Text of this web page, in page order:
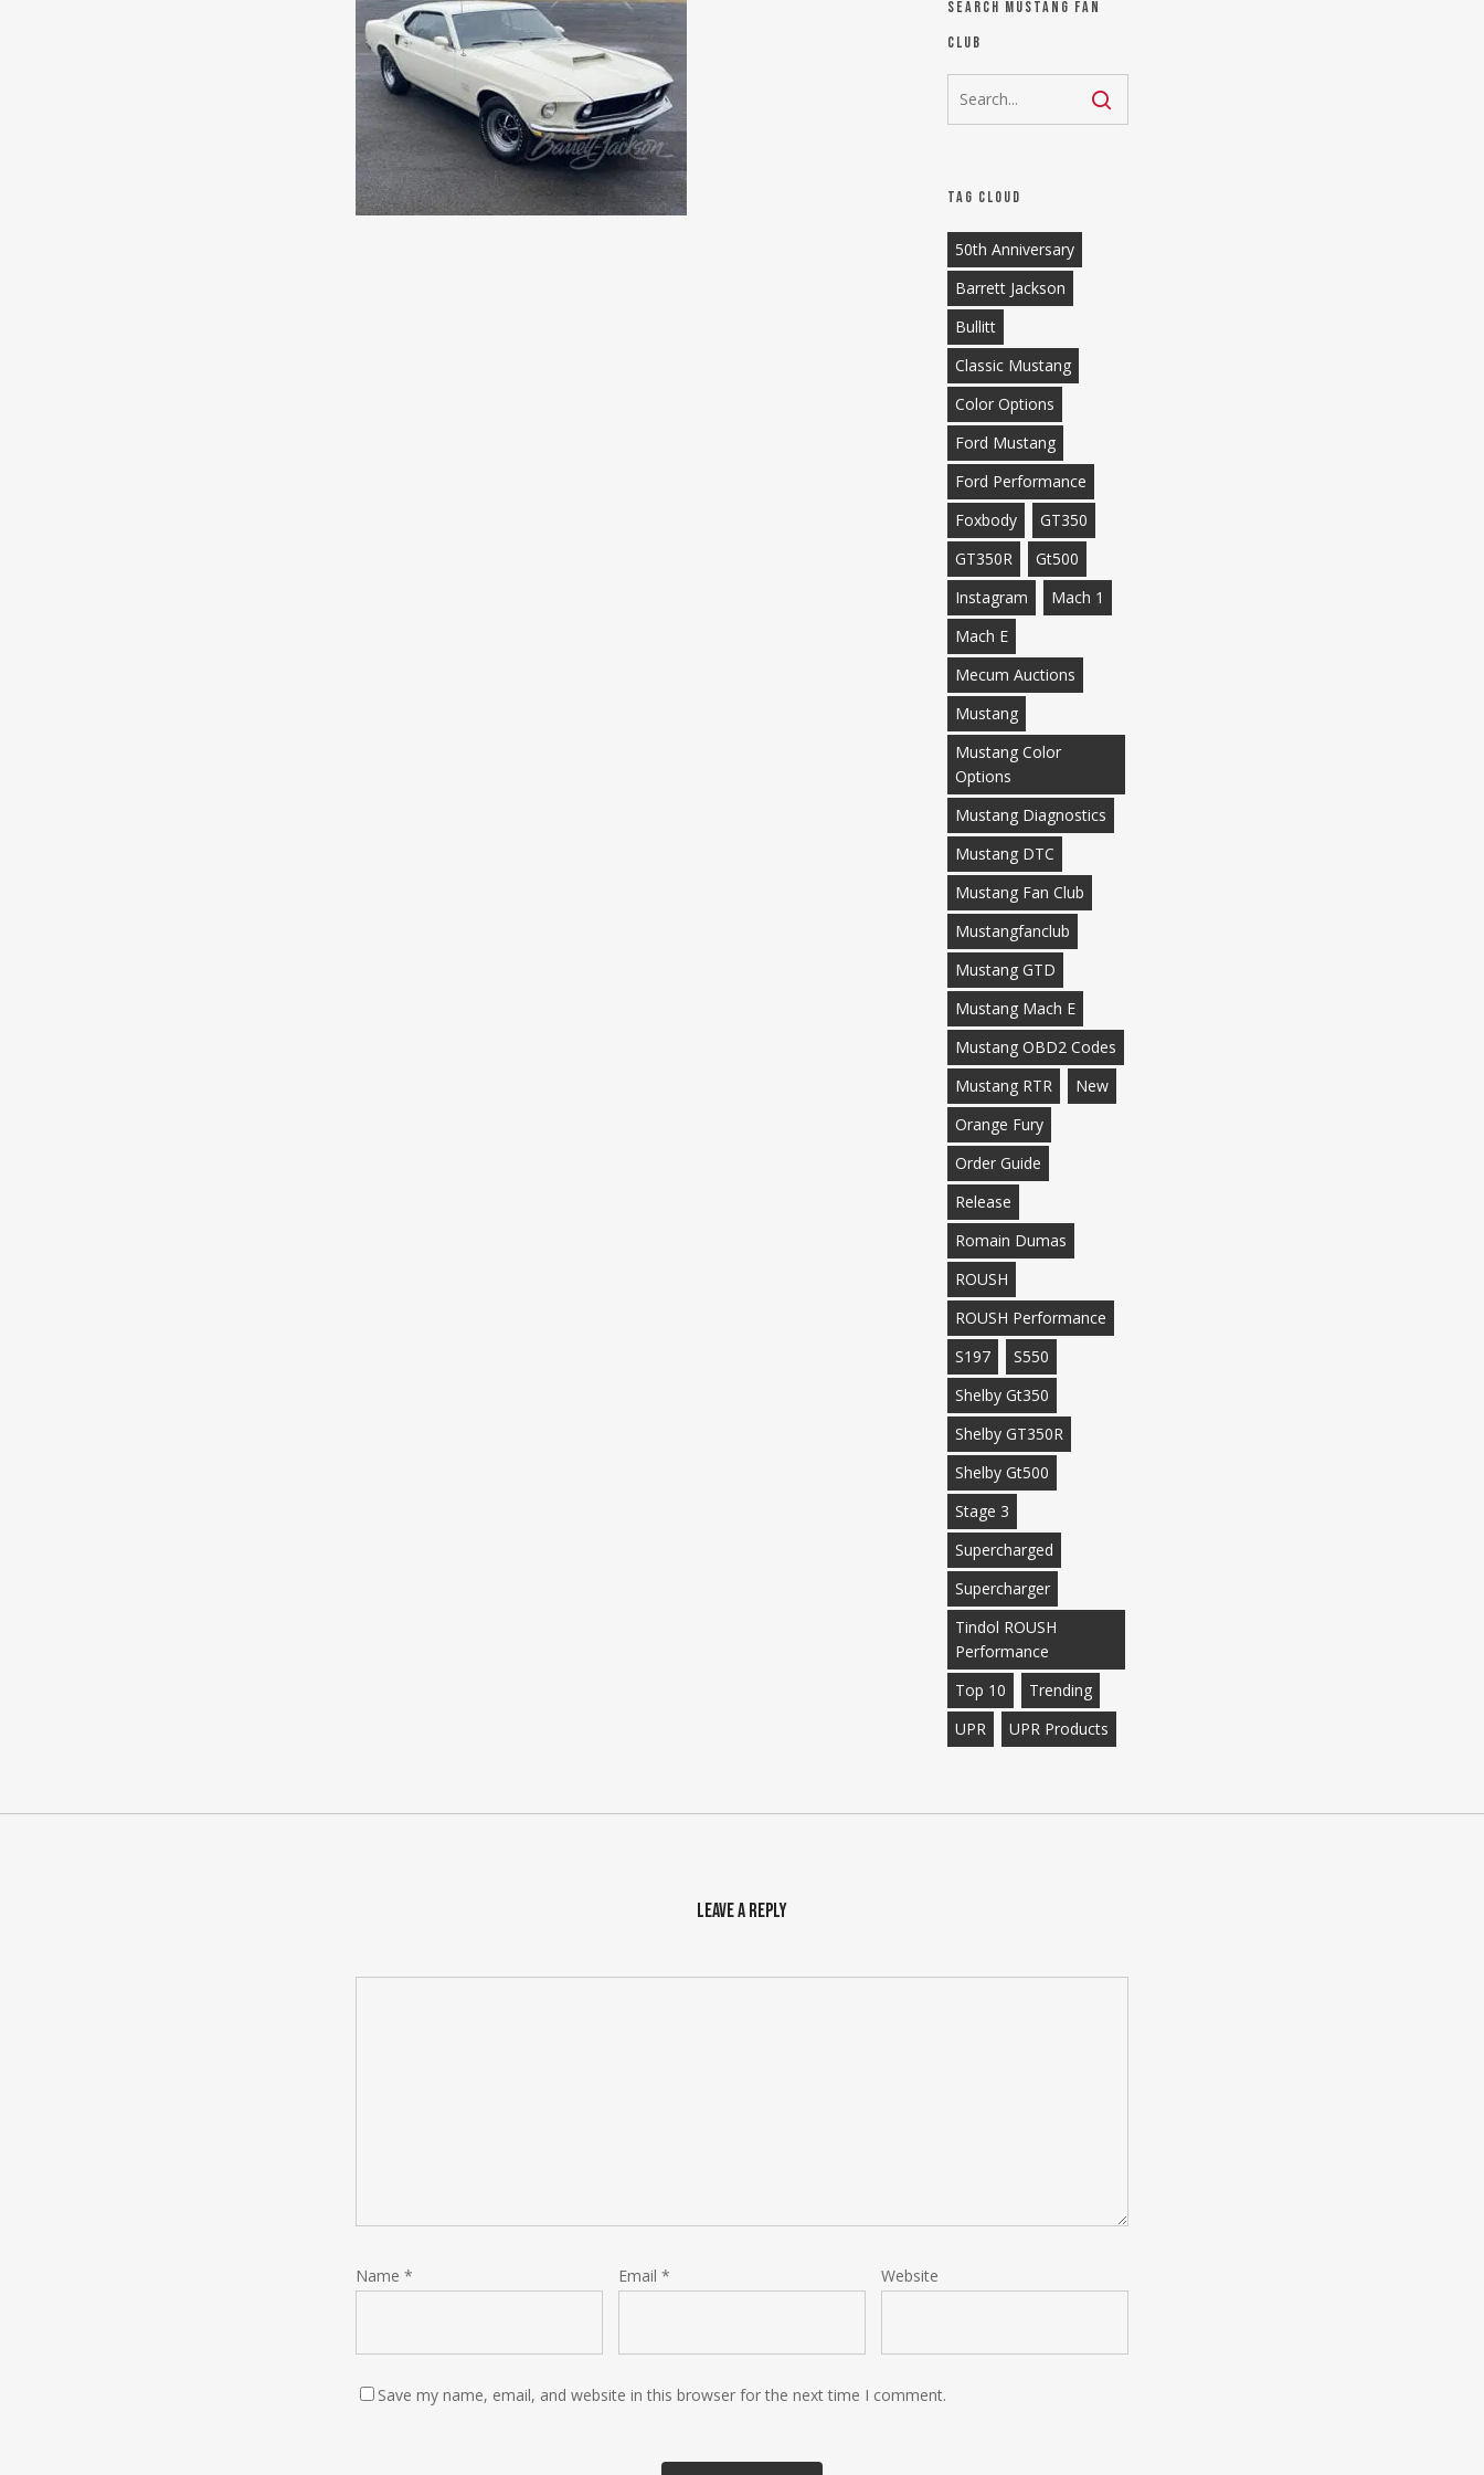
Search Mustang Fan
Club
Tag Cloud
50th Anniversary
Barrett Jackson
Bullitt
Classic Mustang
Color Options
Ford Mustang
Ford Performance
Foxbody
GT350
GT350R
Gt500
Instagram
Mach 1
Mach E
Mecum Auctions
Mustang
Mustang Color
Options
Mustang Diagnostics
Mustang DTC
Mustang Fan Club
Mustangfanclub
Mustang GTD
Mustang Mach E
Mustang OBD2 Codes
Mustang RTR
New
Orange Fury
Order Guide
Release
Romain Dumas
ROUSH
ROUSH Performance
S197
S550
Shelby Gt350
Shelby GT350R
Shelby Gt500
Stage 3
Supercharged
Supercharger
Tindol ROUSH
Performance
Top 10
Trending
UPR
UPR Products
Leave a Reply
Name * Email * Website
Save my name, email, and website in this browser for the next time I comment.